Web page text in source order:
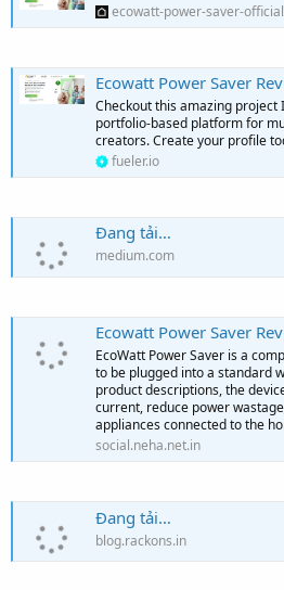
ecowatt-power-saver-
Ecowatt Power Saver Reviews
Checkout this amazing project
portfolio-based platform for
creators. Create your profile
fueler.io
Đang tải…
medium.com
Ecowatt Power Saver Reviews – (2026
EcoWatt Power Saver is a
to be plugged into a standard
product descriptions, the
current, reduce power
appliances connected to the
social.neha.net.in
Đang tải…
blog.rackons.in